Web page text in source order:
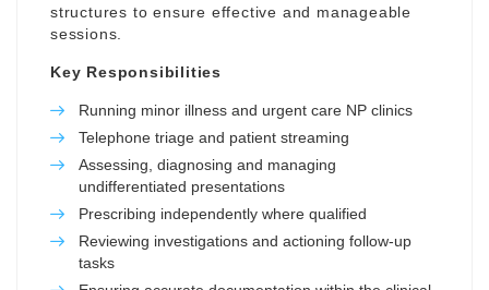
structures to ensure effective and manageable
sessions.
Key Responsibilities
Running minor illness and urgent care NP clinics
Telephone triage and patient streaming
Assessing, diagnosing and managing
undifferentiated presentations
Prescribing independently where qualified
Reviewing investigations and actioning follow-up
tasks